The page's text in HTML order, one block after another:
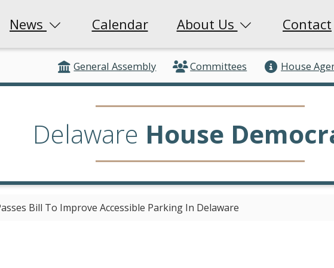
News Calendar About Us Contact
General Assembly Committees House
Delaware House
Bill To Improve Accessible Parking In Delaware